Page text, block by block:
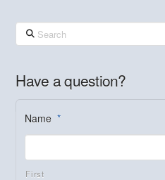
Search
Have a question?
Name *
First